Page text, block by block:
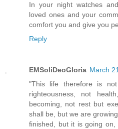
In your night watches
loved ones and your
comfort you and give you
Reply
EMSoliDeoGloria March
"This life therefore is
righteousness, not
becoming, not rest but
shall be, but we are
finished, but it is going